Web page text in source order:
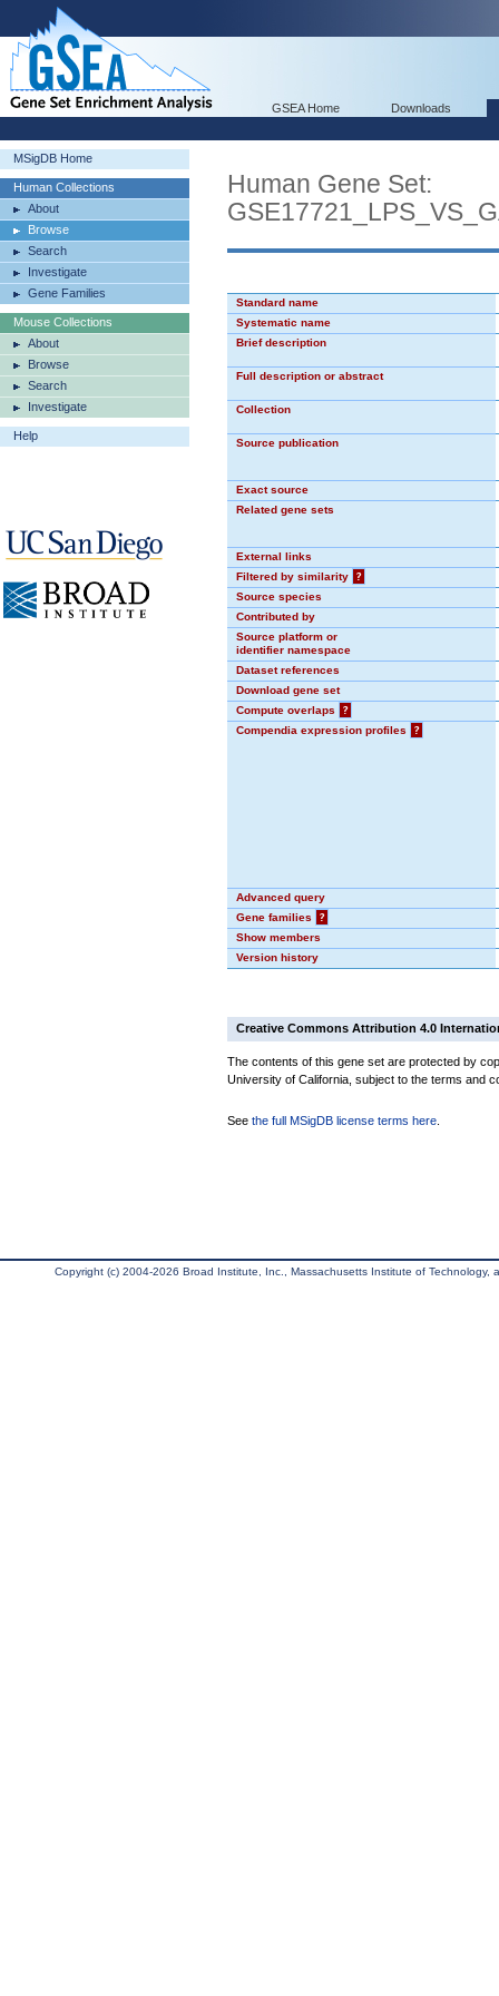
GSEA Home Downloads
MSigDB Home
Human Collections
About
Browse
Search
Investigate
Gene Families
Mouse Collections
About
Browse
Search
Investigate
Help
Human Gene Set:
Standard name
Systematic name
Brief description
Full description or abstract
Collection
Source publication
Exact source
Related gene sets
External links
Filtered by similarity
?
Source species
Contributed by
Source platform or
identifier namespace
Dataset references
Download gene set
Compute overlaps
?
Compendia expression profiles
?
Advanced query
Gene families
?
Show members
Version history
Creative Commons Attribution 4.0
The contents of this gene set are protected by
University of California, subject to the terms and
See the full MSigDB license terms here
Copyright (c) 2004-2026 Broad Institute, Inc., Massachusetts Institute of Technology,